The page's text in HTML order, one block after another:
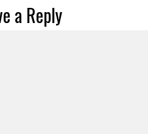
a Reply